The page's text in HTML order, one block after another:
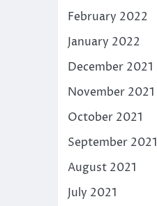
February 2022
January 2022
December 2021
November 2021
October 2021
September 2021
August 2021
July 2021